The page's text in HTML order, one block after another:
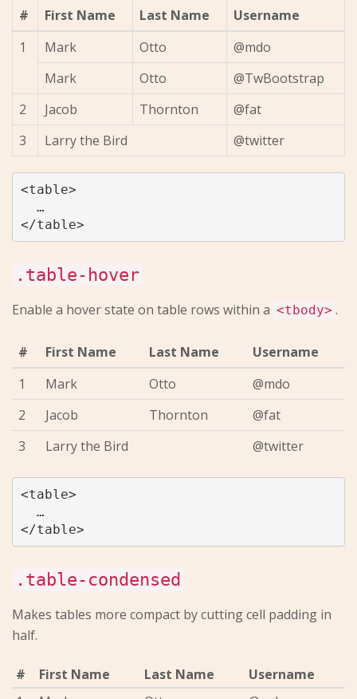
# First Name Last Name
Username
1
Mark Otto
@mdo
Mark
Otto
@TwBootstrap
2
Jacob Thornton
@fat
3
Larry the Bird @twitter
<table>
  …
.table-hover
Enable a hover state on table rows within a <tbody> .
# First Name Last Name
Username
1
Mark Otto
@mdo
2
Jacob Thornton
@fat
3
Larry the Bird @twitter
<table>
  …
.table-condensed
Makes tables more compact by cutting cell padding in
half.
# First Name Last Name
Username